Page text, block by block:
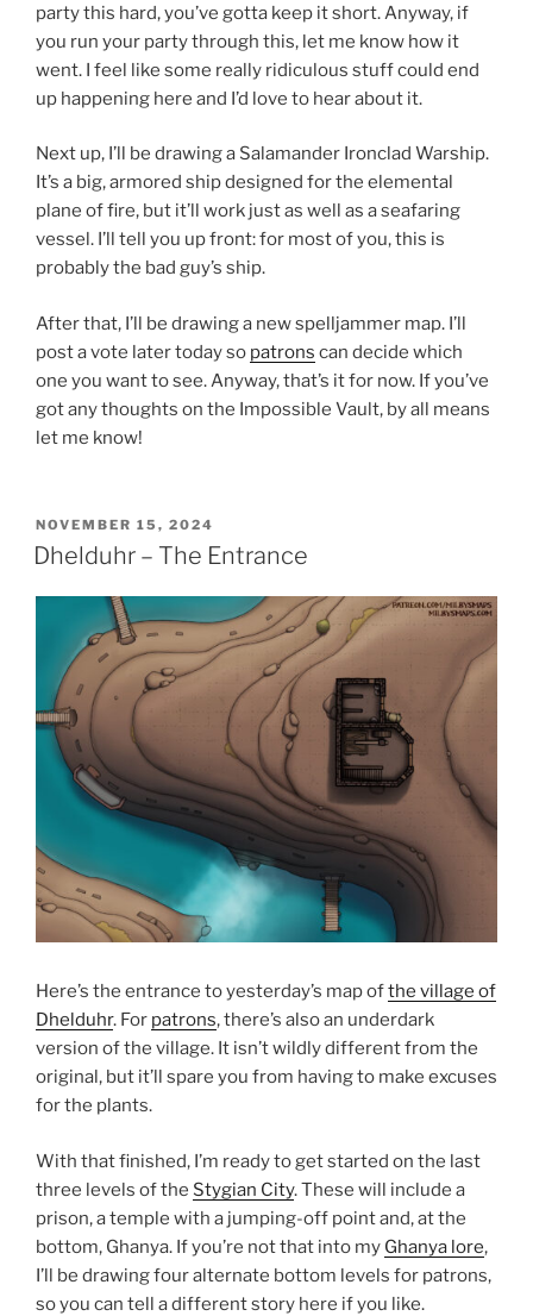
party this hard, you’ve gotta keep it short. Anyway, if
you run your party through this, let me know how it
went. I feel like some really ridiculous stuff could end
up happening here and I’d love to hear about it.
Next up, I’ll be drawing a Salamander Ironclad Warship.
It’s a big, armored ship designed for the elemental
plane of fire, but it’ll work just as well as a seafaring
vessel. I’ll tell you up front: for most of you, this is
probably the bad guy’s ship.
After that, I’ll be drawing a new spelljammer map. I’ll
post a vote later today so patrons can decide which
one you want to see. Anyway, that’s it for now. If you’ve
got any thoughts on the Impossible Vault, by all means
let me know!
POSTED
ON
NOVEMBER 15, 2024
Dhelduhr – The Entrance
Here’s the entrance to yesterday’s map ofthe village of
Dhelduhr. For patrons, there’s also an underdark
version of the village. It isn’t wildly different from the
original, but it’ll spare you from having to make excuses
for the plants.
With that finished, I’m ready to get started on the last
three levels of the Stygian City. These will include a
prison, a temple with a jumping-off point and, at the
bottom, Ghanya. If you’re not that into my Ghanya lore,
I’ll be drawing four alternate bottom levels for patrons,
so you can tell a different story here if you like.